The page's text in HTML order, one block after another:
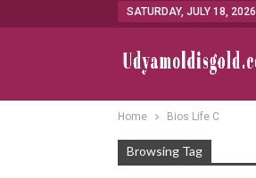
SATURDAY, JULY 18, 2026
Home Bios Life C
Browsing Tag